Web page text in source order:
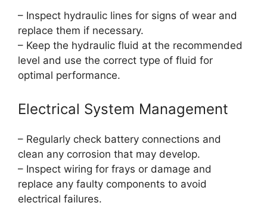
– Inspect hydraulic lines for signs of wear and
replace them if necessary.
– Keep the hydraulic fluid at the recommended
level and use the correct type of fluid for
optimal performance.
Electrical System Management
– Regularly check battery connections and
clean any corrosion that may develop.
– Inspect wiring for frays or damage and
replace any faulty components to avoid
electrical failures.